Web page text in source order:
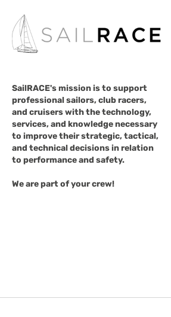
SailRACE's mission is to support
professional sailors, club racers,
and cruisers with the technology,
services, and knowledge necessary
to improve their strategic, tactical,
and technical decisions in relation
to performance and safety.
We are part of your crew!